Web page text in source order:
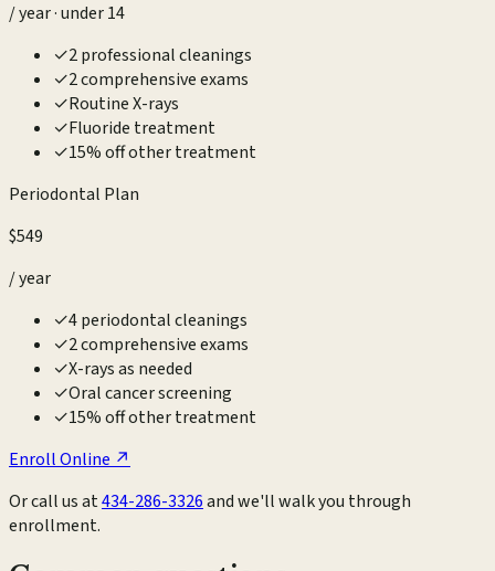
/ year · under 14
✓2 professional cleanings
✓2 comprehensive exams
✓Routine X-rays
✓Fluoride treatment
✓15% off other treatment
Periodontal Plan
$549
/ year
✓4 periodontal cleanings
✓2 comprehensive exams
✓X-rays as needed
✓Oral cancer screening
✓15% off other treatment
Enroll Online ↗
Or call us at434-286-3326and we'll walk you through
enrollment.